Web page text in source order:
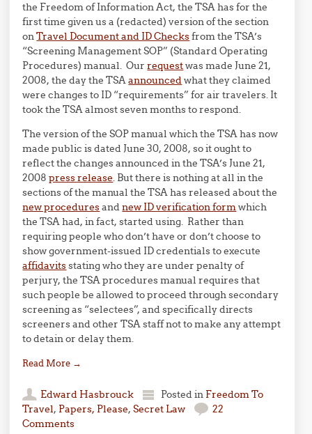
the Freedom of Information Act, the TSA has for the
first time given us a (redacted) version of the section
onTravel Document and ID Checksfrom the TSA’s
“Screening Management SOP” (Standard Operating
Procedures) manual. Ourrequestwas made June 21,
2008, the day the TSAannouncedwhat they claimed
were changes to ID “requirements” for air travelers. It
took the TSA almost seven months to respond.
The version of the SOP manual which the TSA has now
made public is dated June 30, 2008, so it ought to
reflect the changes announced in the TSA’s June 21,
2008press release. But there is nothing at all in the
sections of the manual the TSA has released about the
new proceduresandnew ID verification formwhich
the TSA had, in fact, started using. Rather than
requiring people who don’t have or don’t choose to
show government-issued ID credentials to execute
affidavitsstating who they are under penalty of
perjury, the TSA procedures manual requires that
such people be allowed to proceed through secondary
screening as “selectees”, and specifically directs
screeners and other TSA staff not to make any attempt
to detain or delay them.
Read More →
Edward Hasbrouck Posted in Freedom To
Travel, Papers, Please,Secret Law
22
Comments